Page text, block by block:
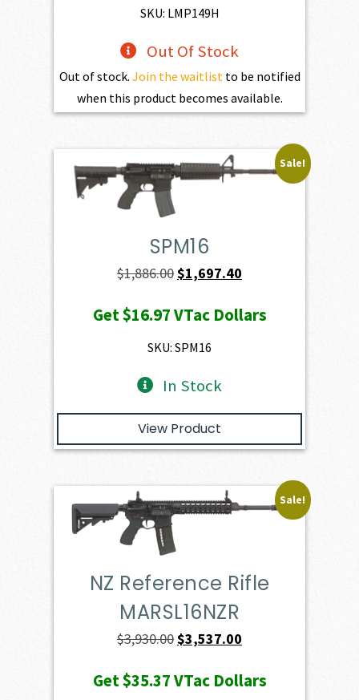
$195.00.
SKU: LMP149H
Out Of Stock
Out of stock. Join the waitlist to be notified
when this product becomes available.
Sale!
SPM16
$1,886.00Original
was:
$1,886.00.
$1,697.40
is:
Get$16.97VTac Dollars
SKU: SPM16
In Stock
View Product
Sale!
NZ Reference Rifle
MARSL16NZR
$3,930.00Original
was:
$3,537.00
is:
Get$35.37VTac Dollars